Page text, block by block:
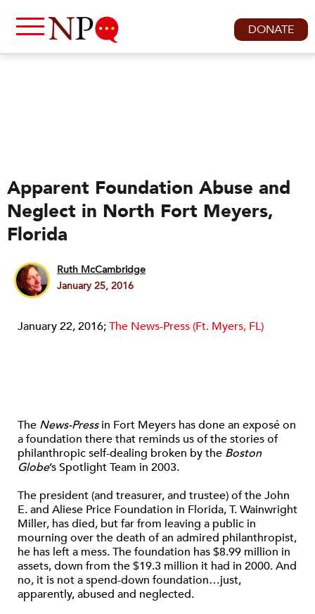
DONATE
Apparent Foundation Abuse and
Neglect in North Fort Meyers,
Florida
Ruth McCambridge
January 25, 2016
January 22, 2016;The News-Press (Ft. Myers, FL)
The News-Pressin Fort Meyers has done an exposé on
a foundation there that reminds us of the stories of
philanthropic self-dealing broken by the Boston
Globe’s Spotlight Team in 2003.
The president (and treasurer, and trustee) of the John
E. and Aliese Price Foundation in Florida, T. Wainwright
Miller, has died, but far from leaving a public in
mourning over the death of an admired philanthropist,
he has left a mess. The foundation has $8.99 million in
assets, down from the $19.3 million it had in 2000. And
no, it is not a spend-down foundation…just,
apparently, abused and neglected.